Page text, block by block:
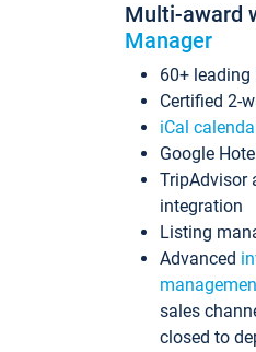
Multi-award
Manager
60+
Certified 2-
iCal
Google
TripAdvisor
integration
Listing
Advanced
sales
closed to